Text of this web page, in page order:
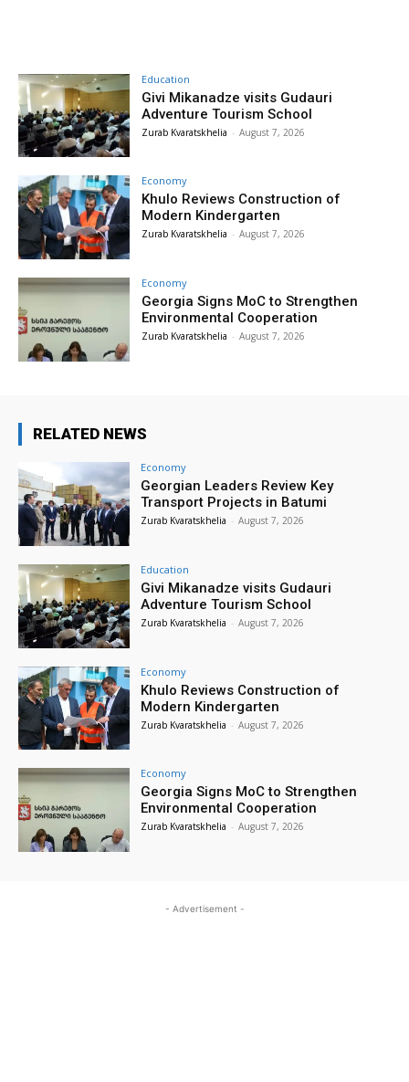
Education
Givi Mikanadze visits Gudauri
Adventure Tourism School
Zurab Kvaratskhelia - August 7, 2026
Economy
Khulo Reviews Construction of
Modern Kindergarten
Zurab Kvaratskhelia - August 7, 2026
Economy
Georgia Signs MoC to Strengthen
Environmental Cooperation
Zurab Kvaratskhelia - August 7, 2026
RELATED NEWS
Economy
Georgian Leaders Review Key
Transport Projects in Batumi
Zurab Kvaratskhelia - August 7, 2026
Education
Givi Mikanadze visits Gudauri
Adventure Tourism School
Zurab Kvaratskhelia - August 7, 2026
Economy
Khulo Reviews Construction of
Modern Kindergarten
Zurab Kvaratskhelia - August 7, 2026
Economy
Georgia Signs MoC to Strengthen
Environmental Cooperation
Zurab Kvaratskhelia - August 7, 2026
- Advertisement -